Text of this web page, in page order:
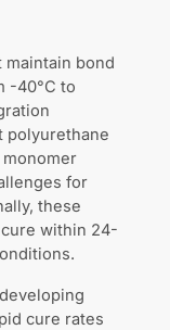
maintain bond
-40°C to
polyurethane
for
these
within 24-
cure rates